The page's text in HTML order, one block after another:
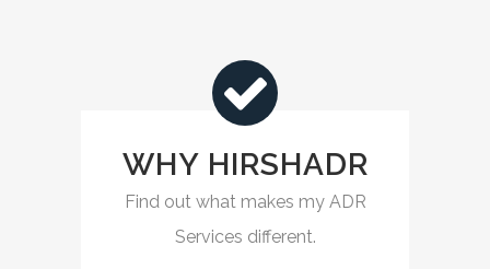
WHY HIRSHADR
Find out what makes my ADR
Services different.